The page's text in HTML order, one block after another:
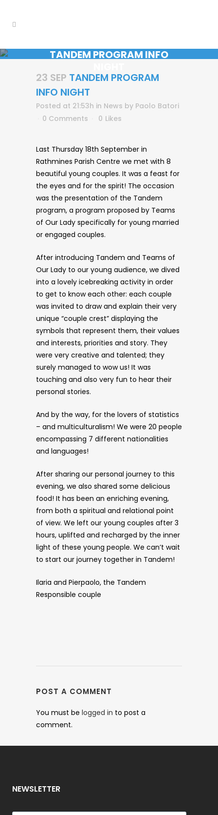
TANDEM PROGRAM INFO
23 SEP TANDEM PROGRAM
INFO NIGHT
Posted at 21:53h in News by Paolo Batori
0 Comments
0 Likes
Last Thursday 18th September in
Rathmines Parish Centre we met with 8
beautiful young couples. It was a feast for
the eyes and for the spirit! The occasion
was the presentation of the Tandem
program, a program proposed by Teams
of Our Lady specifically for young married
or engaged couples.
After introducing Tandem and Teams of
Our Lady to our young audience, we dived
into a lovely icebreaking activity in order
to get to know each other: each couple
was invited to draw and explain their very
unique “couple crest” displaying the
symbols that represent them, their values
and interests, priorities and story. They
were very creative and talented; they
surely managed to wow us! It was
touching and also very fun to hear their
personal stories.
And by the way, for the lovers of statistics
– and multiculturalism! We were 20 people
encompassing 7 different nationalities
and languages!
After sharing our personal journey to this
evening, we also shared some delicious
food! It has been an enriching evening,
from both a spiritual and relational point
of view. We left our young couples after 3
hours, uplifted and recharged by the inner
light of these young people. We can’t wait
to start our journey together in Tandem!
Ilaria and Pierpaolo, the Tandem
Responsible couple
POST A COMMENT
You must be logged in to post a
comment.
NEWSLETTER